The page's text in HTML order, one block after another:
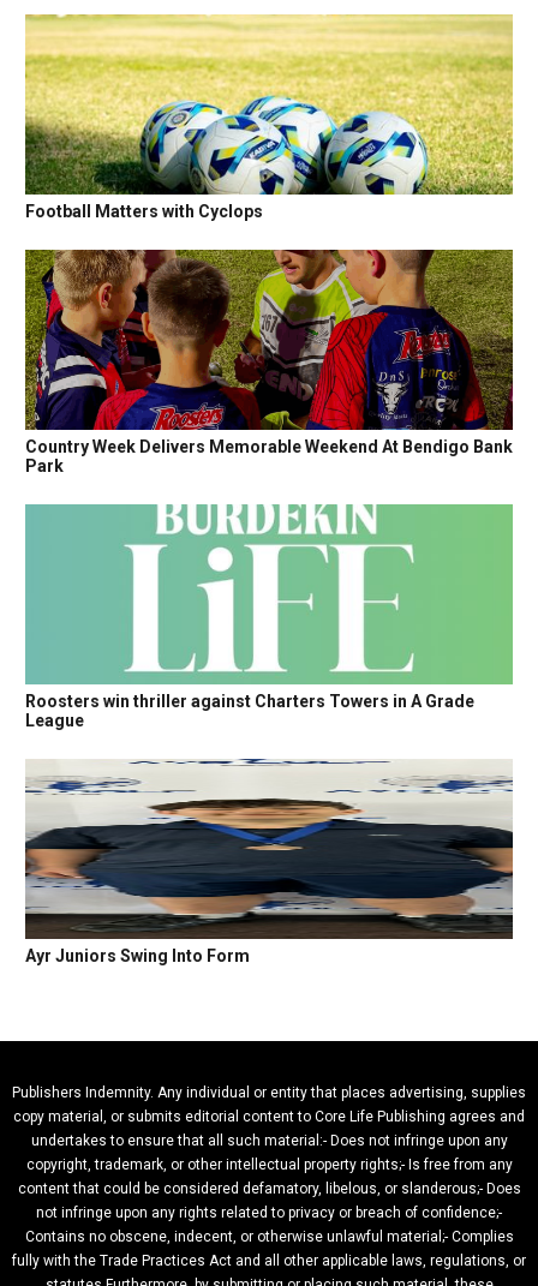
Football Matters with Cyclops
Country Week Delivers Memorable Weekend At Bendigo Bank
Park
Roosters win thriller against Charters Towers in A Grade
League
Ayr Juniors Swing Into Form
Publishers Indemnity. Any individual or entity that places advertising, supplies
copy material, or submits editorial content to Core Life Publishing agrees and
undertakes to ensure that all such material:- Does not infringe upon any
copyright, trademark, or other intellectual property rights;- Is free from any
content that could be considered defamatory, libelous, or slanderous;- Does
not infringe upon any rights related to privacy or breach of confidence;-
Contains no obscene, indecent, or otherwise unlawful material;- Complies
fully with the Trade Practices Act and all other applicable laws, regulations, or